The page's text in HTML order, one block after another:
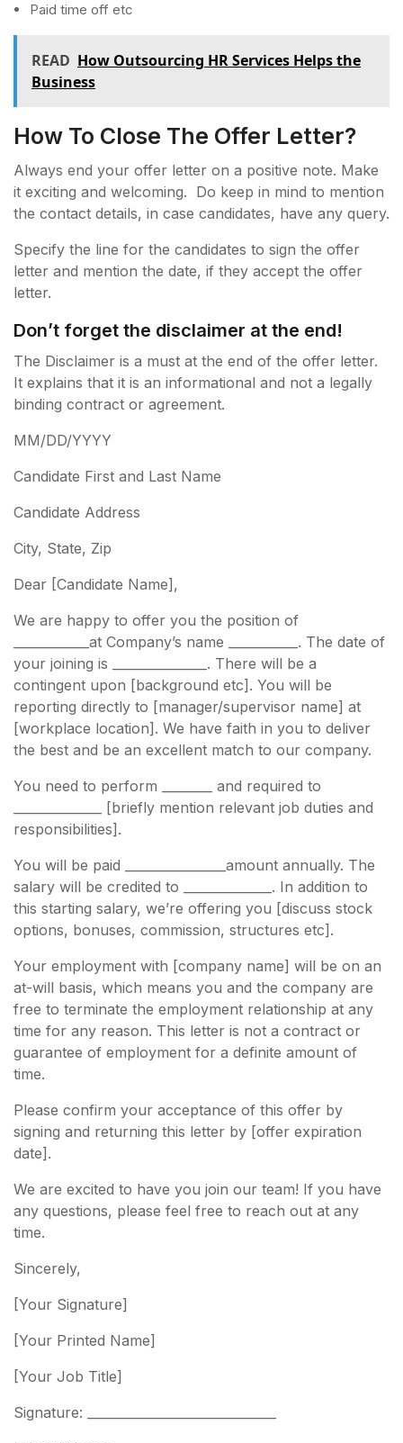
Paid time off etc
READ How Outsourcing HR Services Helps the
Business
How To Close The Offer Letter?
Always end your offer letter on a positive note. Make
it exciting and welcoming. Do keep in mind to mention
the contact details, in case candidates, have any query.
Specify the line for the candidates to sign the offer
letter and mention the date, if they accept the offer
letter.
Don’t forget the disclaimer at the end!
The Disclaimer is a must at the end of the offer letter.
It explains that it is an informational and not a legally
binding contract or agreement.
MM/DD/YYYY
Candidate First and Last Name
Candidate Address
City, State, Zip
Dear [Candidate Name],
We are happy to offer you the position of
____________at Company’s name ___________. The date of
your joining is _______________. There will be a
contingent upon [background etc]. You will be
reporting directly to [manager/supervisor name] at
[workplace location]. We have faith in you to deliver
the best and be an excellent match to our company.
You need to perform ________ and required to
______________ [briefly mention relevant job duties and
responsibilities].
You will be paid ________________amount annually. The
salary will be credited to ______________. In addition to
this starting salary, we’re offering you [discuss stock
options, bonuses, commission, structures etc].
Your employment with [company name] will be on an
at-will basis, which means you and the company are
free to terminate the employment relationship at any
time for any reason. This letter is not a contract or
guarantee of employment for a definite amount of
time.
Please confirm your acceptance of this offer by
signing and returning this letter by [offer expiration
date].
We are excited to have you join our team! If you have
any questions, please feel free to reach out at any
time.
Sincerely,
[Your Signature]
[Your Printed Name]
[Your Job Title]
Signature: ______________________________